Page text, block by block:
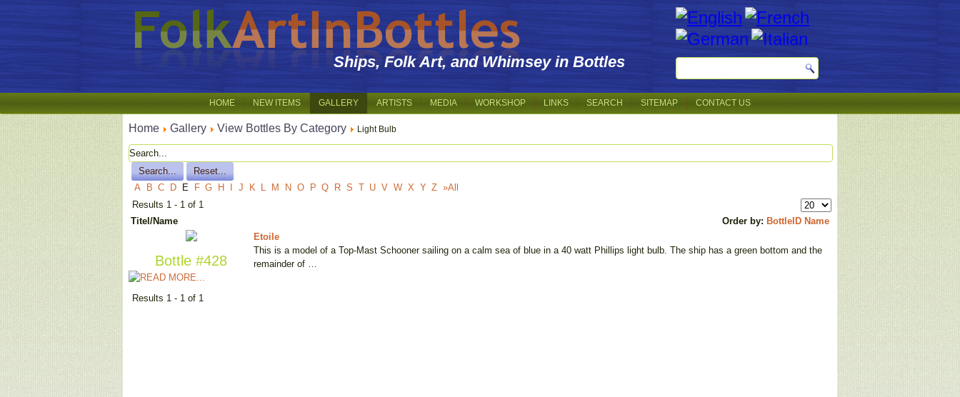
Ships, Folk Art, and Whimsey in Bottles
HOME NEW ITEMS GALLERY ARTISTS MEDIA WORKSHOP LINKS SEARCH SITEMAP CONTACT US
Home Gallery View Bottles By Category Light Bulb
A B C D E F G H J K L M N O P Q R S T U V W X Y Z »All
Results 1 - 1 of 1
Titel/Name
Order by: BottleID Name
Bottle #428
Etoile
This is a model of a Top-Mast Schooner sailing on a calm sea of blue in a 40 watt Phillips light bulb. The ship has a green bottom and the
remainder of …
Results 1 - 1 of 1